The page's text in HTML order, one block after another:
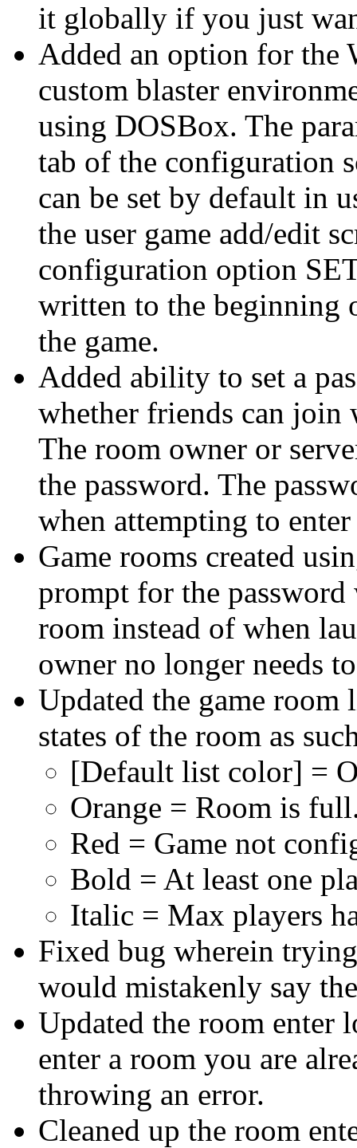
it globally if you just
Added an option for
custom blaster
using DOSBox. The
tab of the configuration
can be set by default in
the user game add/edit
configuration option
written to the beginning
the game.
Added ability to set a
whether friends can join
The room owner or
the password. The
when attempting to
Game rooms created
prompt for the
room instead of when
owner no longer needs
Updated the game
states of the room as
[Default list color] =
Orange = Room is
Red = Game not
Bold = At least one
Italic = Max players
Fixed bug wherein
would mistakenly say
Updated the room
enter a room you are
throwing an error.
Cleaned up the room